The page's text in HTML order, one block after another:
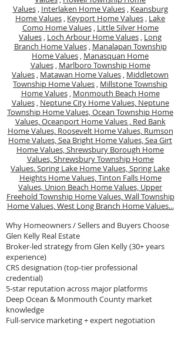
Values, Interlaken Home Values, Keansburg
Home Values , Keyport Home Values , Lake
Como Home Values, Little Silver Home
Values , Loch Arbour Home Values , Long
Branch Home Values, Manalapan Township
Home Values , Manasquan Home
Values, Marlboro Township Home
Values , Matawan Home Values , Middletown
Township Home Values , Millstone Township
Home Values, Monmouth Beach Home
Values, Neptune City Home Values, Neptune
Township Home Values,Ocean Township Home
Values,Oceanport Home Values , Red Bank
Home Values, Roosevelt Home Values, Rumson
Home Values,Sea Bright Home Values,Sea Girt
Home Values,Shrewsbury Borough Home
Values,Shrewsbury Township Home
Values.Spring Lake Home Values,Spring Lake
Heights Home Values,Tinton Falls Home
Values, Union Beach Home Values, Upper
Freehold Township Home Values,Wall Township
Home Values,West Long Branch Home Values...
Why Homeowners / Sellers and Buyers Choose
Glen Kelly Real Estate
Broker-led strategy from Glen Kelly (30+ years
experience)
CRS designation (top-tier professional
credential)
5-star reputation across major platforms
Deep Ocean & Monmouth County market
knowledge
Full-service marketing + expert negotiation